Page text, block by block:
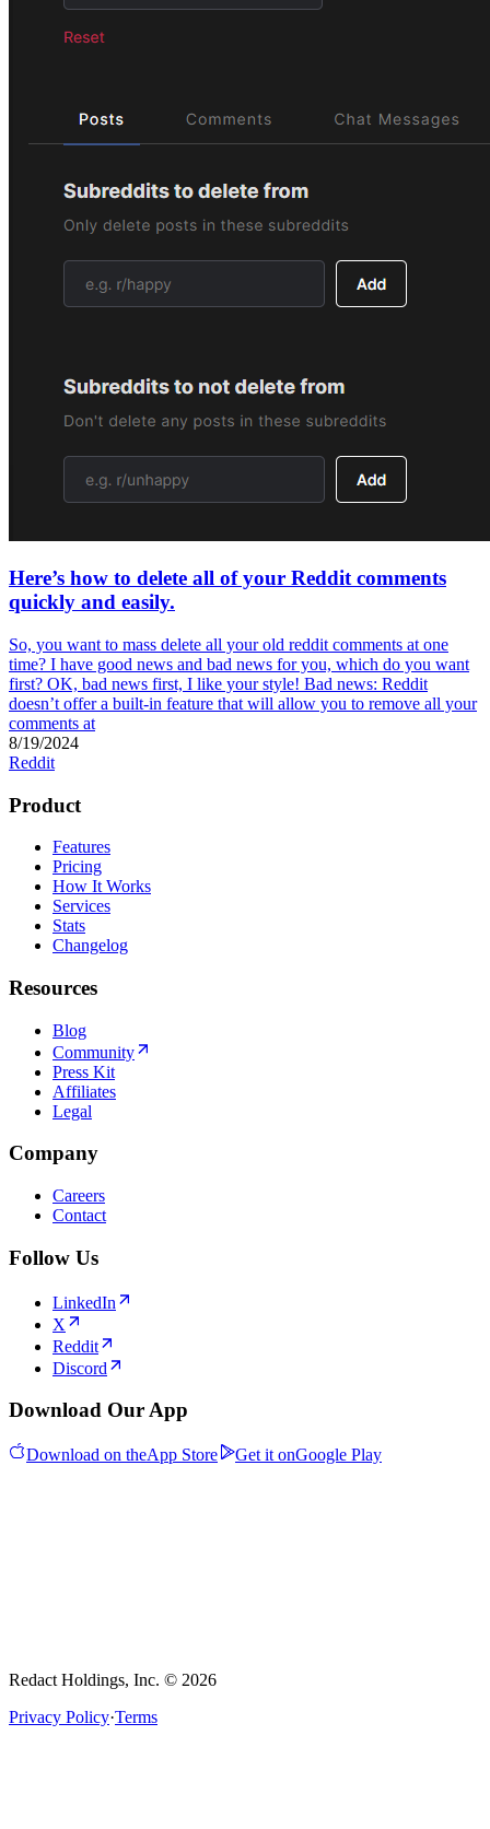
Here’s how to delete all of your Reddit comments
quickly and easily.
So, you want to mass delete all your old reddit comments at one
time? I have good news and bad news for you, which do you want
first? OK, bad news first, I like your style! Bad news: Reddit
doesn’t offer a built-in feature that will allow you to remove all your
comments at
8/19/2024
Reddit
Product
Features
Pricing
How It Works
Services
Stats
Changelog
Resources
Blog
Community
Press Kit
Affiliates
Legal
Company
Careers
Contact
Follow Us
LinkedIn
X
Reddit
Discord
Download Our App
Download on theApp Store Get it onGoogle Play
Redact Holdings, Inc. © 2026
Privacy Policy·Terms